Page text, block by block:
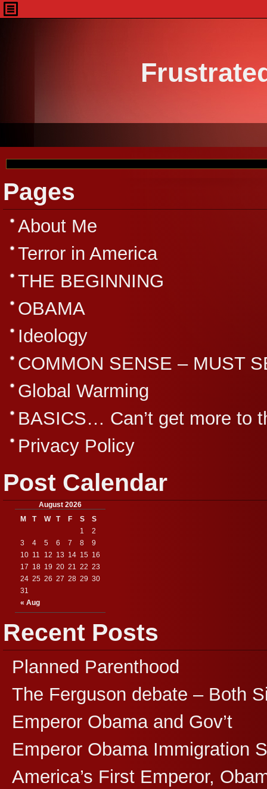
Pages
About Me
Terror in America
THE BEGINNING
OBAMA
Ideology
COMMON SENSE – MUST
Global Warming
BASICS… Can’t get more to
Privacy Policy
Post Calendar
August 2026
M
T W T F S S
« Aug
1
2
3
4 5 6 7 8
9
10 11 12 13 14 15 16
17 18 19 20 21 22 23
24 25 26 27 28 29 30
31
Recent Posts
Planned Parenthood
The Ferguson debate – Both
Emperor Obama and Gov’t
Emperor Obama Immigration
America’s First Emperor,